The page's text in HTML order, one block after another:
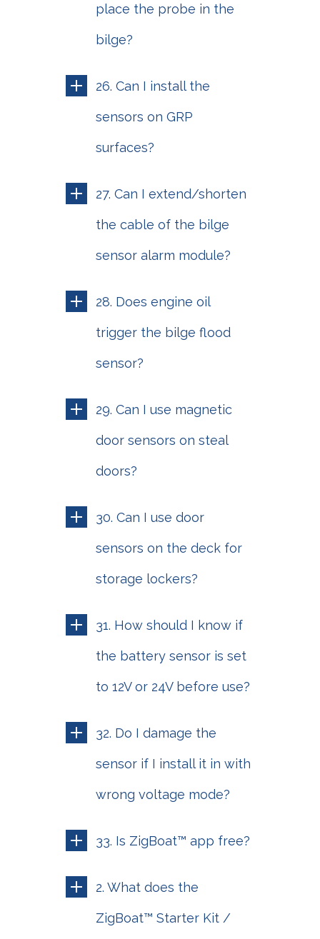
place the probe in the
bilge?
26. Can I install the
sensors on GRP
surfaces?
27. Can I extend/shorten
the cable of the bilge
sensor alarm module?
28. Does engine oil
trigger the bilge flood
sensor?
29. Can I use magnetic
door sensors on steal
doors?
30. Can I use door
sensors on the deck for
storage lockers?
31. How should I know if
the battery sensor is set
to 12V or 24V before use?
32. Do I damage the
sensor if I install it in with
wrong voltage mode?
33. Is ZigBoat™ app free?
2. What does the
ZigBoat™ Starter Kit /